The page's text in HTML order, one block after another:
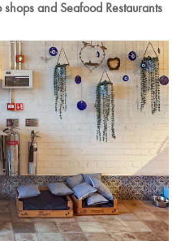
and Seafood Restaurants